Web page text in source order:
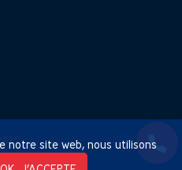
notre site web, nous utilisons